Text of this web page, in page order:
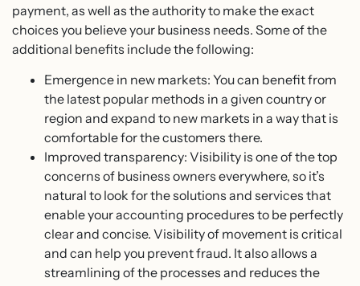
payment, as well as the authority to make the exact
choices you believe your business needs. Some of the
additional benefits include the following:
Emergence in new markets: You can benefit from
the latest popular methods in a given country or
region and expand to new markets in a way that is
comfortable for the customers there.
Improved transparency: Visibility is one of the top
concerns of business owners everywhere, so it’s
natural to look for the solutions and services that
enable your accounting procedures to be perfectly
clear and concise. Visibility of movement is critical
and can help you prevent fraud. It also allows a
streamlining of the processes and reduces the